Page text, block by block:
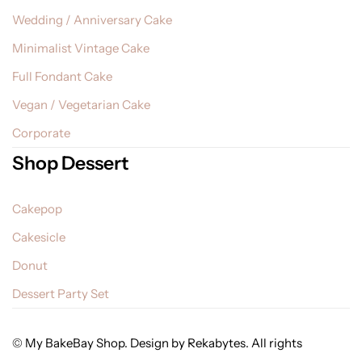
Wedding / Anniversary Cake
Minimalist Vintage Cake
Full Fondant Cake
Vegan / Vegetarian Cake
Corporate
Shop Dessert
Cakepop
Cakesicle
Donut
Dessert Party Set
© My BakeBay Shop. Design by Rekabytes. All rights